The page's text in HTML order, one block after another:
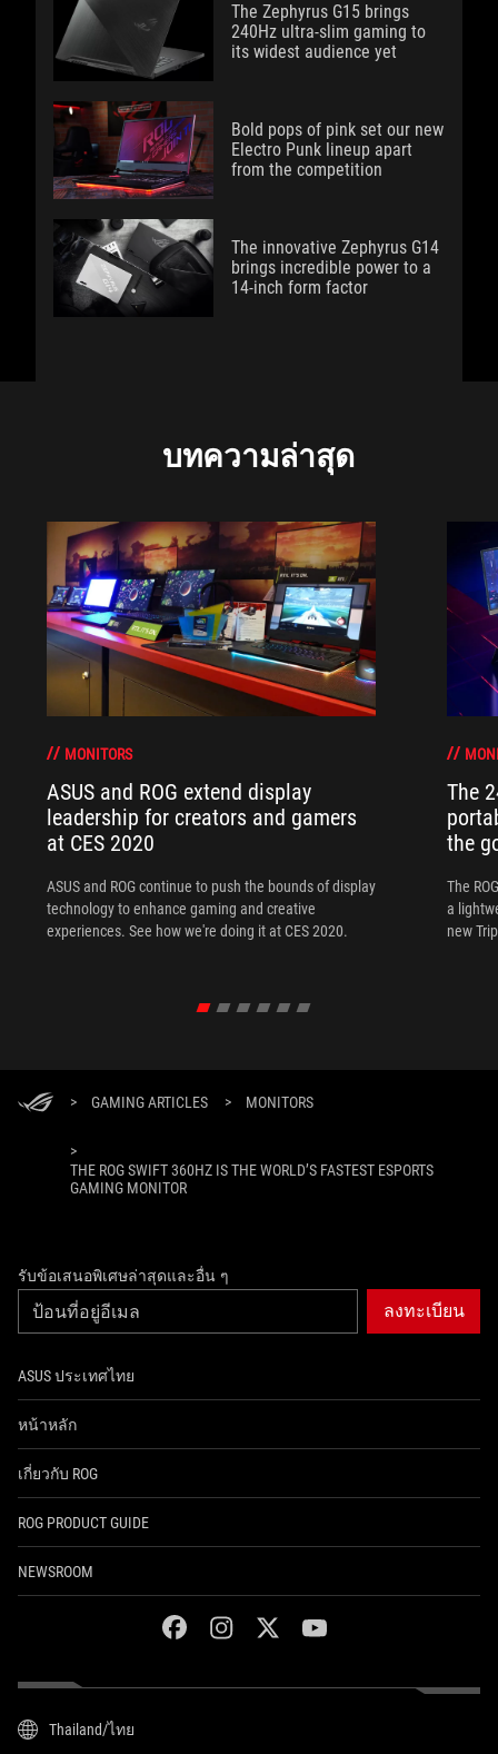
The Zephyrus G15 brings
240Hz ultra-slim gaming to
its widest audience yet
Bold pops of pink set our new
Electro Punk lineup apart
from the competition
The innovative Zephyrus G14
brings incredible power to a
14-inch form factor
บทความล่าสุด
MONITORS
ASUS and ROG extend display
leadership for creators and gamers
at CES 2020
ASUS and ROG continue to push the bounds of display
technology to enhance gaming and creative
experiences. See how we're doing it at CES 2020.
The
the
The
a
new
> GAMING ARTICLES > MONITORS
>
THE ROG SWIFT 360HZ IS THE WORLD’S FASTEST ESPORTS
GAMING MONITOR
รับข้อเสนอพิเศษล่าสุดและอื่น ๆ
ลงทะเบียน
ASUS ประเทศไทย
หน้าหลัก
เกี่ยวกับ ROG
ROG PRODUCT GUIDE
NEWSROOM
facebookinstagramtwitteryoutube
Thailand/ไทย